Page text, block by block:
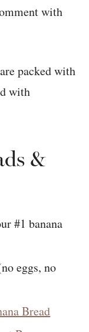
with
&
#1 banana
eggs, no
Bread